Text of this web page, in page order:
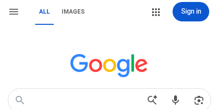
ALL IMAGES Sign in